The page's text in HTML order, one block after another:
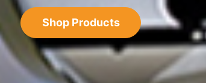
Shop Products